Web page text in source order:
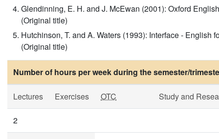
Glendinning, E. H. and J. McEwan (2001): Oxford
(Original title)
Hutchinson, T. and A. Waters (1993): Interface - English
(Original title)
Number of hours per week during the semester/
Lectures Exercises OTC Study and
2